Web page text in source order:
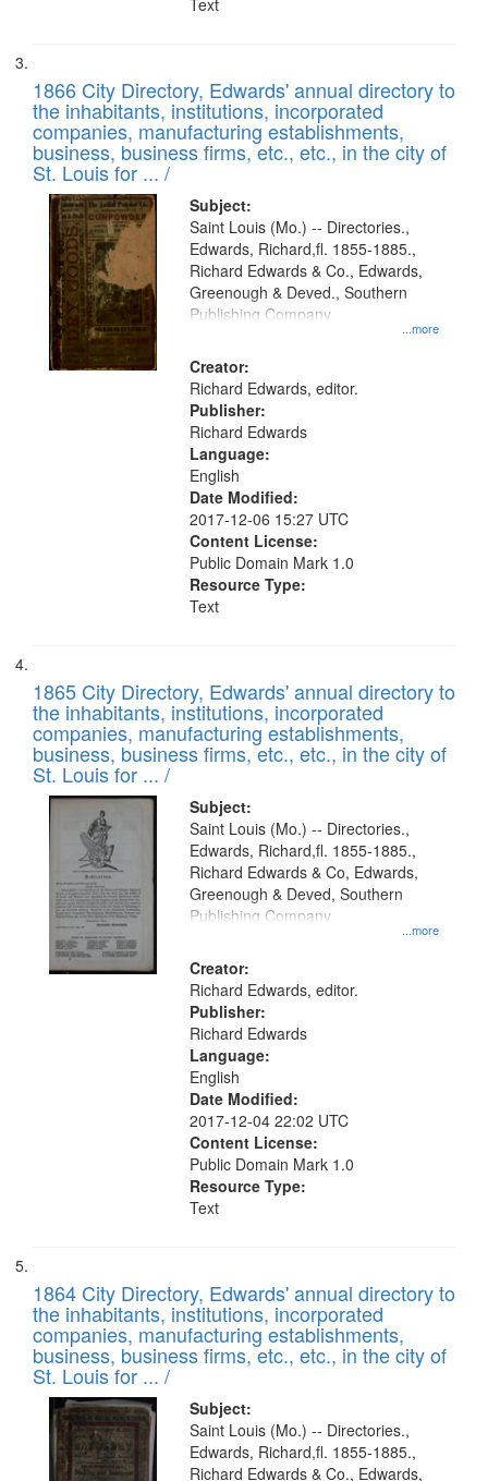
Text
1866 City Directory, Edwards' annual directory to
the inhabitants, institutions, incorporated
companies, manufacturing establishments,
business, business firms, etc., etc., in the city of
St. Louis for ... /
Subject:
...more
Saint Louis (Mo.) -- Directories.,
Edwards, Richard,fl. 1855-1885.,
Richard Edwards & Co., Edwards,
Greenough & Deved., Southern
Publishing Company
Creator:
Richard Edwards, editor.
Publisher:
Richard Edwards
Language:
English
Date Modified:
2017-12-06 15:27 UTC
Content License:
Public Domain Mark 1.0
Resource Type:
Text
1865 City Directory, Edwards' annual directory to
the inhabitants, institutions, incorporated
companies, manufacturing establishments,
business, business firms, etc., etc., in the city of
St. Louis for ... /
Subject:
...more
Saint Louis (Mo.) -- Directories.,
Edwards, Richard,fl. 1855-1885.,
Richard Edwards & Co, Edwards,
Greenough & Deved, Southern
Publishing Company
Creator:
Richard Edwards, editor.
Publisher:
Richard Edwards
Language:
English
Date Modified:
2017-12-04 22:02 UTC
Content License:
Public Domain Mark 1.0
Resource Type:
Text
1864 City Directory, Edwards' annual directory to
the inhabitants, institutions, incorporated
companies, manufacturing establishments,
business, business firms, etc., etc., in the city of
St. Louis for ... /
Subject:
Saint Louis (Mo.) -- Directories.,
Edwards, Richard,fl. 1855-1885.,
Richard Edwards & Co., Edwards,